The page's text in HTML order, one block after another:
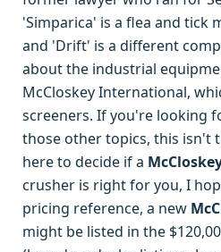
'Simparica' is a flea and tick
and 'Drift' is a different
about the industrial
McCloskey International,
screeners. If you're looking
those other topics, this isn't
here to decide if a
crusher is right for you, I
pricing reference, a new
might be listed in the